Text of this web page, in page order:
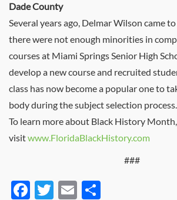
Dade County
Several years ago, Delmar Wilson came
there were not enough minorities in
courses at Miami Springs Senior High
develop a new course and recruited
class has now become a popular one to
body during the subject selection process.
To learn more about Black History Month,
visitwww.FloridaBlackHistory.com
###
Facebook
Twitter
Email